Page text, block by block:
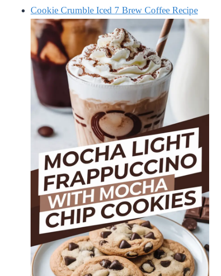
Cookie Crumble Iced 7 Brew Coffee Recipe